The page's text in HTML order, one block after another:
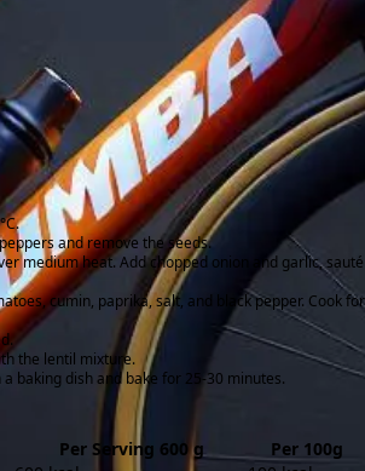
and remove the seeds.
medium heat. Add chopped onion and garlic, sauté
cumin, paprika, salt, and black pepper. Cook for
the lentil mixture.
baking dish and bake for 25-30 minutes.
Per Serving 600 g
Per 100g